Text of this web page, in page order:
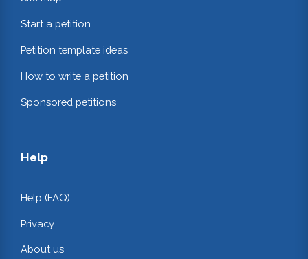
Start a petition
Petition template ideas
How to write a petition
Sponsored petitions
Help
Help (FAQ)
Privacy
About us